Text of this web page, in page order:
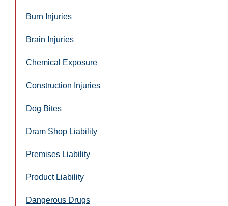
Burn Injuries
Brain Injuries
Chemical Exposure
Construction Injuries
Dog Bites
Dram Shop Liability
Premises Liability
Product Liability
Dangerous Drugs